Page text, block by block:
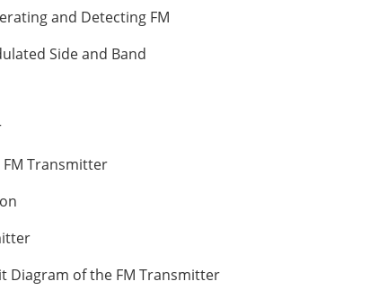
and Detecting FM
Side and Band
Transmitter
Diagram of the FM Transmitter